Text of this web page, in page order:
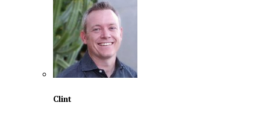
Clint